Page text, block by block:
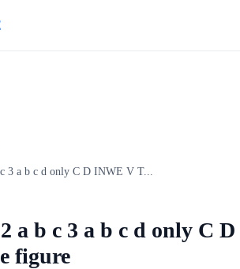
3 a b c d only C D INWE V T...
a b c 3 a b c d only C D
figure